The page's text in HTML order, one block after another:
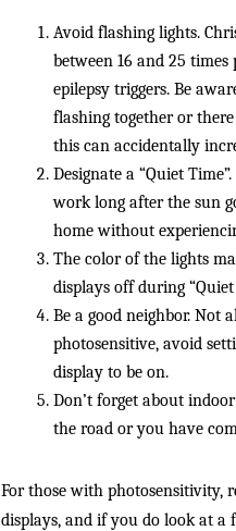
Avoid flashing lights.
between 16 and 25 times
epilepsy triggers. Be
flashing together or
this can accidentally
Designate a “Quiet
work long after the sun
home without
The color of the lights
displays off during “Quiet
Be a good neighbor. Not
photosensitive, avoid
display to be on.
Don’t forget about
the road or you have
For those with photosensitivity,
displays, and if you do look at a